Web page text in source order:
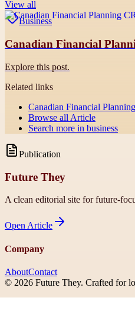
View all
Business
Canadian Financial
Explore this post.
Related links
Canadian Financial
Browse all Article
Search more in business
Publication
Future They
A clean editorial site for future-
Open Article
Company
AboutContact
© 2026 Future They. Crafted for